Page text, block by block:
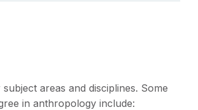
areas and disciplines. Some
in anthropology include: